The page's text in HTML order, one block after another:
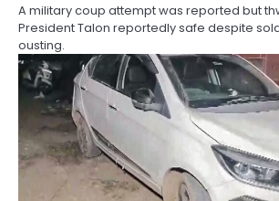
A military coup attempt was reported but
President Talon reportedly safe despite
ousting.